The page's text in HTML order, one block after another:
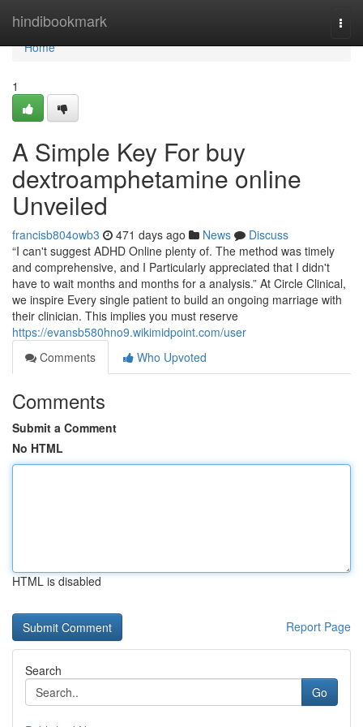
hindibookmark
Home
Home
1
A Simple Key For buy
dextroamphetamine online
Unveiled
francisb804owb3 471 days ago News
Discuss
“I can't suggest ADHD Online plenty of. The method was timely
and comprehensive, and I Particularly appreciated that I didn't
have to wait months and months for a analysis.” At Circle Clinical,
we inspire Every single patient to build an ongoing marriage with
their clinician. This implies you must reserve
https://evansb580hno9.wikimidpoint.com/user
Comments
Who Upvoted
Comments
Submit a Comment
No HTML
HTML is disabled
Report Page
Search
Go